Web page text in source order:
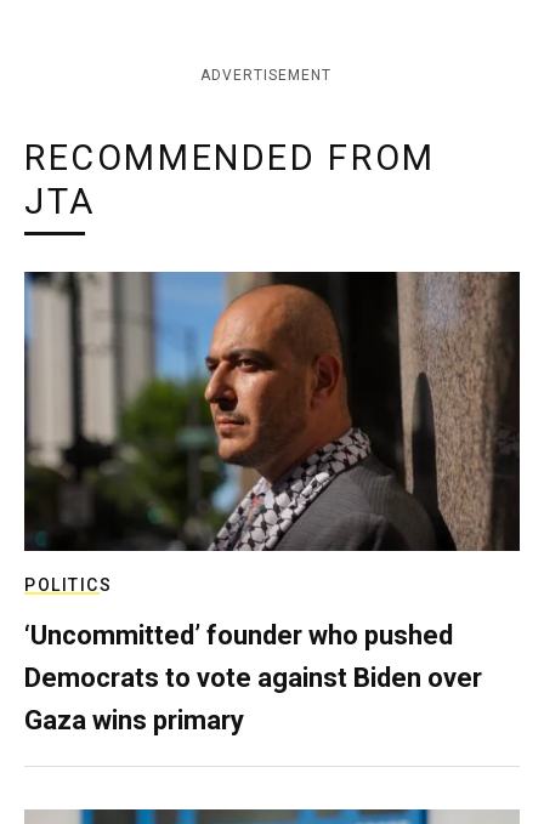
ADVERTISEMENT
RECOMMENDED FROM
JTA
POLITICS
‘Uncommitted’ founder who pushed
Democrats to vote against Biden over
Gaza wins primary